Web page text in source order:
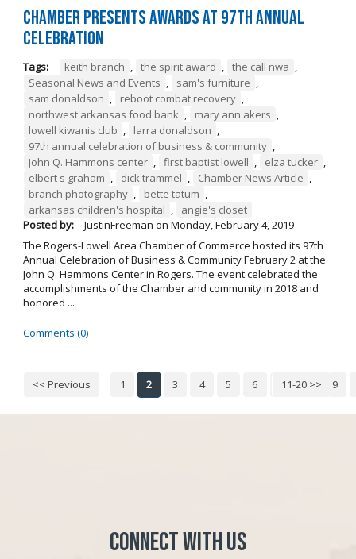
Chamber Presents Awards at 97th Annual
Celebration
Tags: keith branch , the spirit award , the call nwa ,
Seasonal News and Events , sam's furniture ,
sam donaldson , reboot combat recovery ,
northwest arkansas food bank , mary ann akers ,
lowell kiwanis club , larra donaldson ,
97th annual celebration of business & community ,
John Q. Hammons center , first baptist lowell , elza tucker ,
elbert s graham , dick trammel , Chamber News Article ,
branch photography , bette tatum ,
arkansas children's hospital ,
angie's closet
Posted by:
JustinFreeman on Monday, February 4, 2019
The Rogers-Lowell Area Chamber of Commerce hosted its 97th
Annual Celebration of Business & Community February 2 at the
John Q. Hammons Center in Rogers. The event celebrated the
accomplishments of the Chamber and community in 2018 and
honored ...
Comments (0)
11-20 >>
<< Previous 1 2 3 4 5 6 7 8 9
Connect with Us